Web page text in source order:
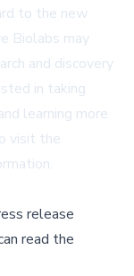
to the new
Biolabs may
and discovery
in taking
learning more
visit the
release
read the